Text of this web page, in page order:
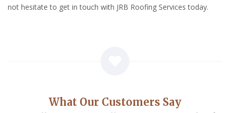
not hesitate to get in touch with JRB Roofing Services today.
What Our Customers Say